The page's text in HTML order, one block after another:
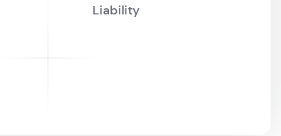
Liability